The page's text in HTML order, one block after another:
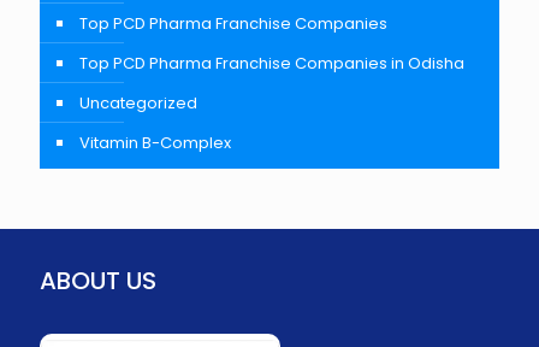
Top PCD Pharma Franchise Companies
Top PCD Pharma Franchise Companies in Odisha
Uncategorized
Vitamin B-Complex
ABOUT US